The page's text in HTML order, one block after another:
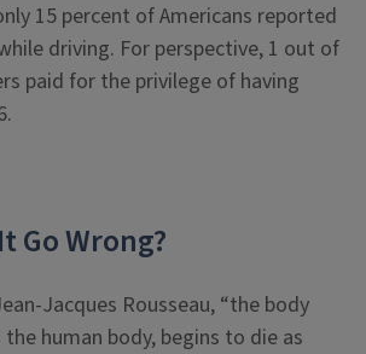
15 percent of Americans reported
driving. For perspective, 1 out of
paid for the privilege of having
Go Wrong?
Jacques Rousseau, “the body
human body, begins to die as